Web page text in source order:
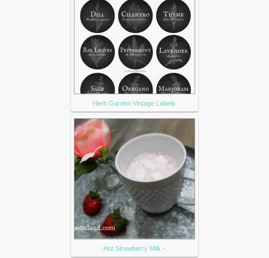
Herb Garden Vintage Labels
Hot Strawberry Milk -